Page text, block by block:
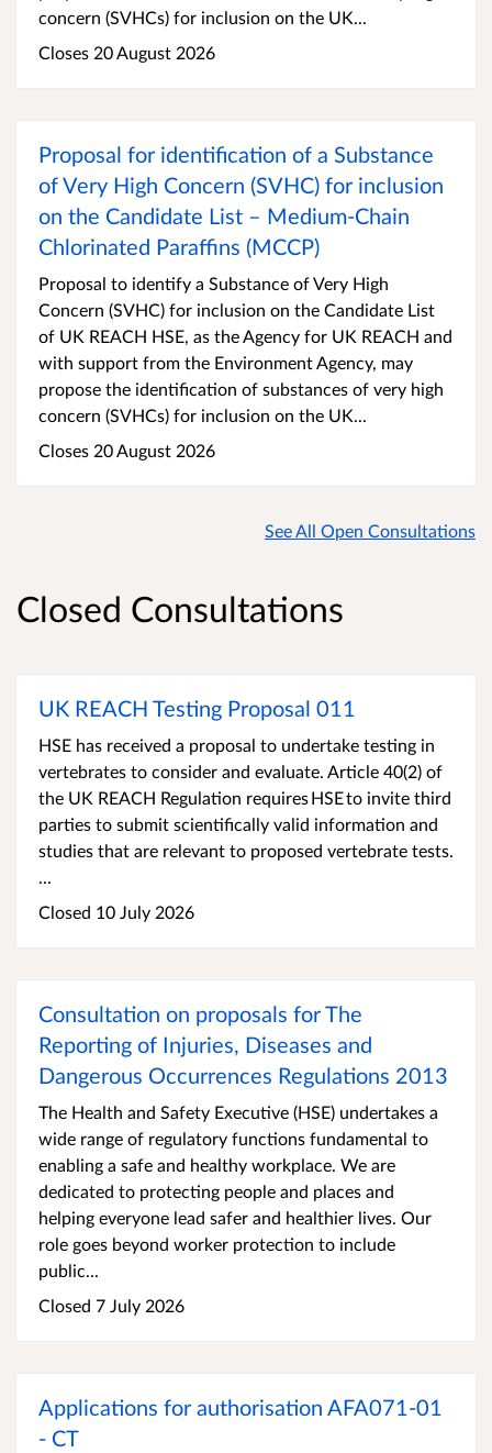
concern (SVHCs) for inclusion on the UK...
Closes 20 August 2026
Proposal for identification of a Substance
of Very High Concern (SVHC) for inclusion
on the Candidate List – Medium-Chain
Chlorinated Paraffins (MCCP)
Proposal to identify a Substance of Very High
Concern (SVHC) for inclusion on the Candidate List
of UK REACH HSE, as the Agency for UK REACH and
with support from the Environment Agency, may
propose the identification of substances of very high
concern (SVHCs) for inclusion on the UK...
Closes 20 August 2026
See All Open Consultations
Closed Consultations
UK REACH Testing Proposal 011
HSE has received a proposal to undertake testing in
vertebrates to consider and evaluate. Article 40(2) of
the UK REACH Regulation requires HSE to invite third
parties to submit scientifically valid information and
studies that are relevant to proposed vertebrate tests.
...
Closed 10 July 2026
Consultation on proposals for The
Reporting of Injuries, Diseases and
Dangerous Occurrences Regulations 2013
The Health and Safety Executive (HSE) undertakes a
wide range of regulatory functions fundamental to
enabling a safe and healthy workplace. We are
dedicated to protecting people and places and
helping everyone lead safer and healthier lives. Our
role goes beyond worker protection to include
public...
Closed 7 July 2026
Applications for authorisation AFA071-01
- CT